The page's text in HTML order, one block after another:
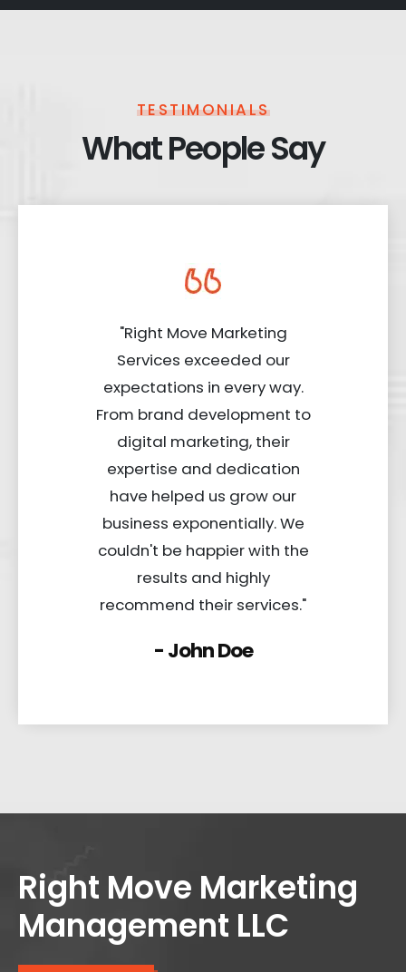
TESTIMONIALS
What People Say
"Right Move Marketing
Services exceeded our
expectations in every way.
From brand development to
digital marketing, their
expertise and dedication
have helped us grow our
business exponentially. We
couldn't be happier with the
results and highly
recommend their services."
- John Doe
Right Move Marketing
Management LLC